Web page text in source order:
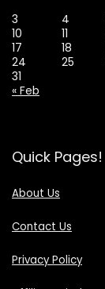
3
4
10
11
17
18
24
25
31
« Feb
Quick Pages!
About Us
Contact Us
Privacy Policy